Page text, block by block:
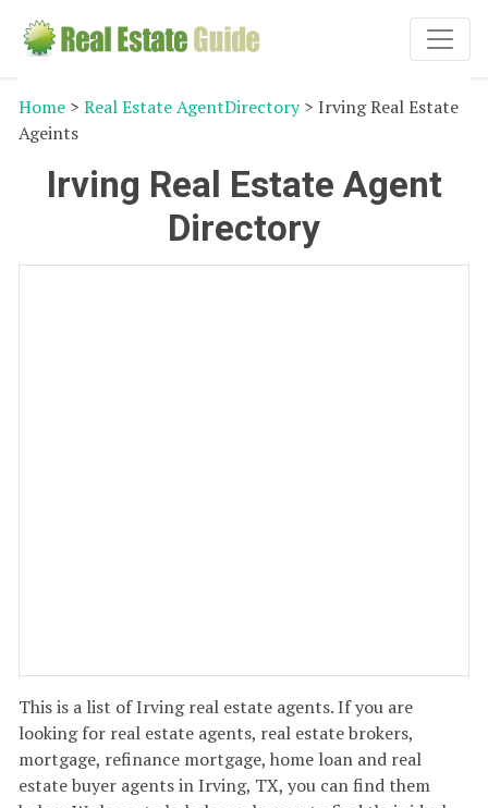
Home >Real Estate AgentDirectory> Irving Real Estate
Ageints
Irving Real Estate Agent
Directory
This is a list of Irving real estate agents. If you are
looking for real estate agents, real estate brokers,
mortgage, refinance mortgage, home loan and real
estate buyer agents in Irving, TX, you can find them